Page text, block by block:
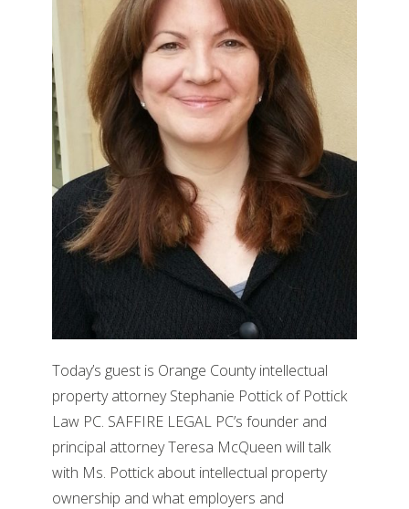
Today’s guest is Orange County intellectual
property attorney Stephanie Pottick of Pottick
Law PC. SAFFIRE LEGAL PC’s founder and
principal attorney Teresa McQueen will talk
with Ms. Pottick about intellectual property
ownership and what employers and